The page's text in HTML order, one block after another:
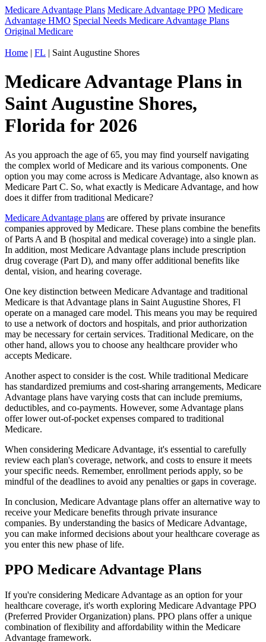
Medicare Advantage Plans Medicare Advantage PPO Medicare
Advantage HMO Special Needs Medicare Advantage Plans
Original Medicare
Home | FL | Saint Augustine Shores
Medicare Advantage Plans in
Saint Augustine Shores,
Florida for 2026
As you approach the age of 65, you may find yourself navigating
the complex world of Medicare and its various components. One
option you may come across is Medicare Advantage, also known as
Medicare Part C. So, what exactly is Medicare Advantage, and how
does it differ from traditional Medicare?
Medicare Advantage plans are offered by private insurance
companies approved by Medicare. These plans combine the benefits
of Parts A and B (hospital and medical coverage) into a single plan.
In addition, most Medicare Advantage plans include prescription
drug coverage (Part D), and many offer additional benefits like
dental, vision, and hearing coverage.
One key distinction between Medicare Advantage and traditional
Medicare is that Advantage plans in Saint Augustine Shores, Fl
operate on a managed care model. This means you may be required
to use a network of doctors and hospitals, and prior authorization
may be necessary for certain services. Traditional Medicare, on the
other hand, allows you to choose any healthcare provider who
accepts Medicare.
Another aspect to consider is the cost. While traditional Medicare
has standardized premiums and cost-sharing arrangements, Medicare
Advantage plans have varying costs that can include premiums,
deductibles, and co-payments. However, some Advantage plans
offer lower out-of-pocket expenses compared to traditional
Medicare.
When considering Medicare Advantage, it's essential to carefully
review each plan's coverage, network, and costs to ensure it meets
your specific needs. Remember, enrollment periods apply, so be
mindful of the deadlines to avoid any penalties or gaps in coverage.
In conclusion, Medicare Advantage plans offer an alternative way to
receive your Medicare benefits through private insurance
companies. By understanding the basics of Medicare Advantage,
you can make informed decisions about your healthcare coverage as
you enter this new phase of life.
PPO Medicare Advantage Plans
If you're considering Medicare Advantage as an option for your
healthcare coverage, it's worth exploring Medicare Advantage PPO
(Preferred Provider Organization) plans. PPO plans offer a unique
combination of flexibility and affordability within the Medicare
Advantage framework.